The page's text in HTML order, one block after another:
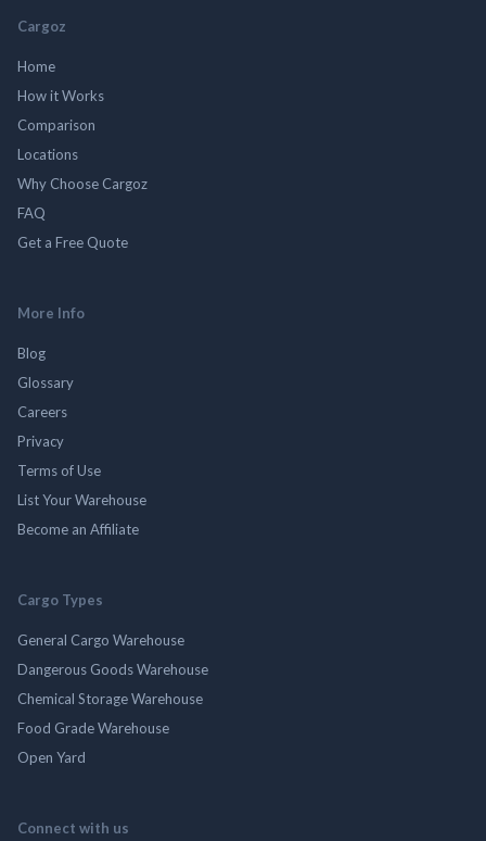
Cargoz
Home
How it Works
Comparison
Locations
Why Choose Cargoz
FAQ
Get a Free Quote
More Info
Blog
Glossary
Careers
Privacy
Terms of Use
List Your Warehouse
Become an Affiliate
Cargo Types
General Cargo Warehouse
Dangerous Goods Warehouse
Chemical Storage Warehouse
Food Grade Warehouse
Open Yard
Connect with us